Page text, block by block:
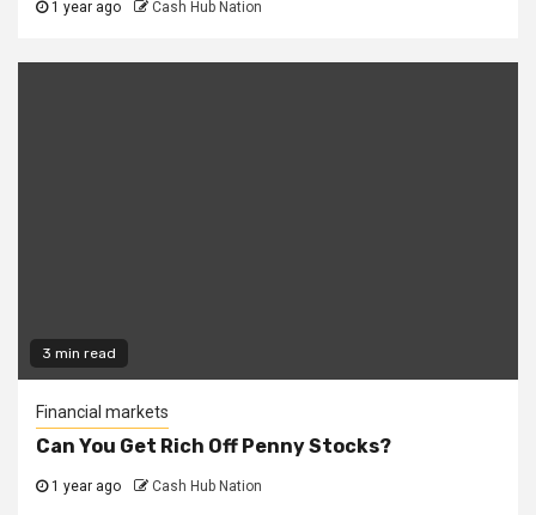
1 year ago Cash Hub Nation
3 min read
Financial markets
Can You Get Rich Off Penny Stocks?
1 year ago Cash Hub Nation